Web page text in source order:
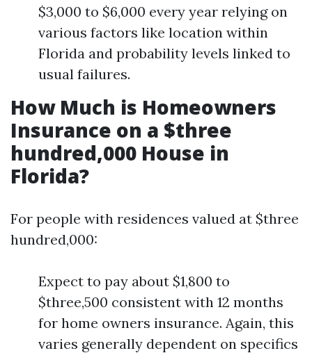
$3,000 to $6,000 every year relying on
various factors like location within
Florida and probability levels linked to
usual failures.
How Much is Homeowners
Insurance on a $three
hundred,000 House in
Florida?
For people with residences valued at $three
hundred,000:
Expect to pay about $1,800 to
$three,500 consistent with 12 months
for home owners insurance. Again, this
varies generally dependent on specifics